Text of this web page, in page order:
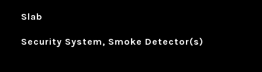
Slab
Security System, Smoke Detector(s)